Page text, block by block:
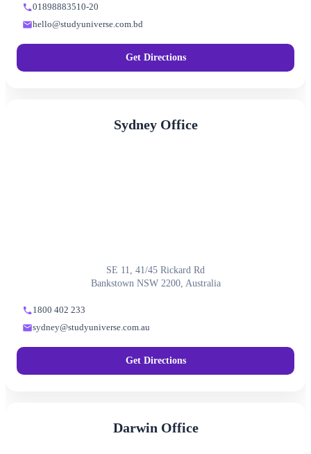
01898883510-20
hello@studyuniverse.com.bd
Get Directions
Sydney Office
SE 11, 41/45 Rickard Rd
Bankstown NSW 2200, Australia
1800 402 233
sydney@studyuniverse.com.au
Get Directions
Darwin Office